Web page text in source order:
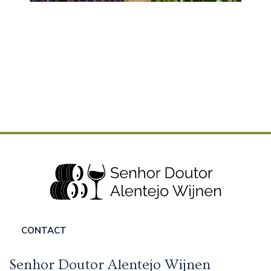
CONTACT
Senhor Doutor Alentejo Wijnen